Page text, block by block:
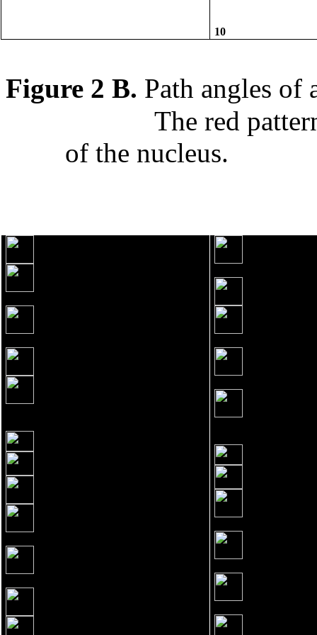
10
Figure 2 B. Path angles of
The red
of the nucleus.